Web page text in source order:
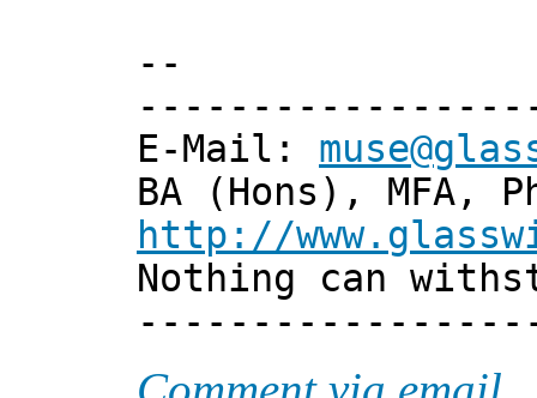
--
E-Mail:
BA (Hons), MFA,
http://
Nothing can